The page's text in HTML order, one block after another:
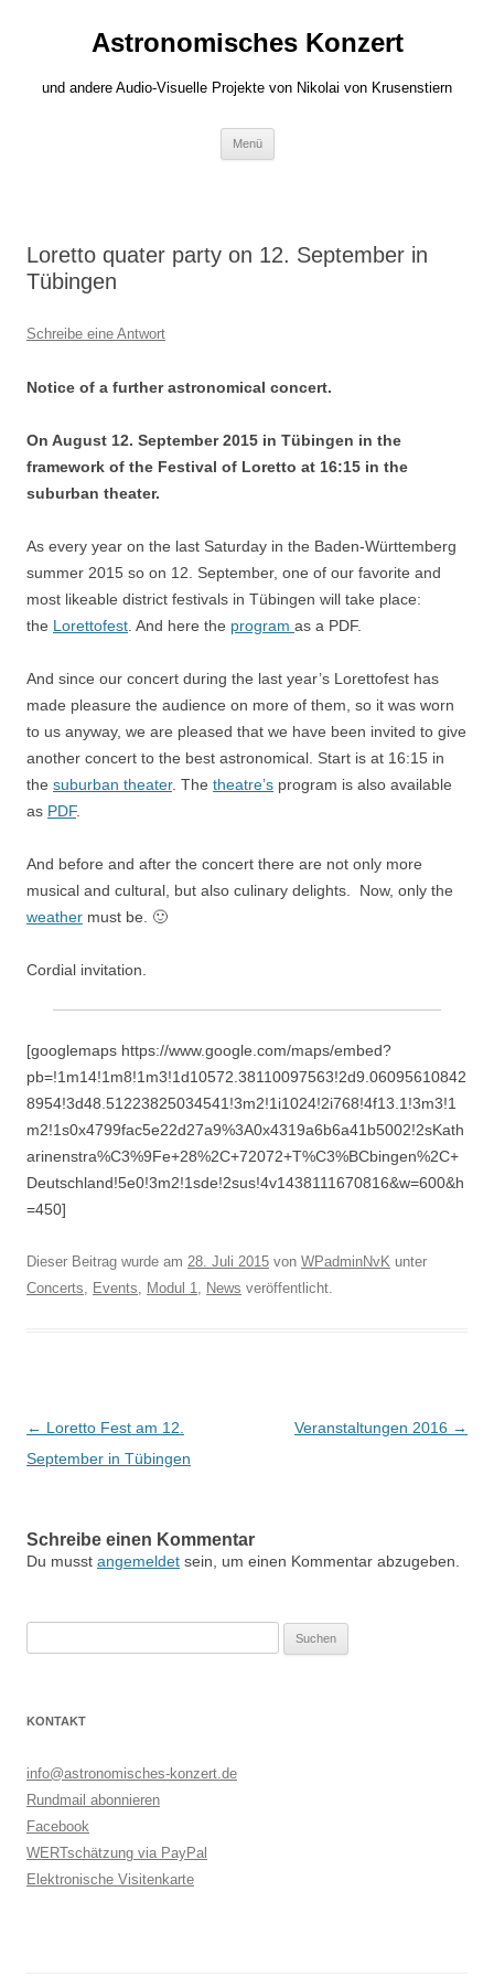
Astronomisches Konzert
und andere Audio-Visuelle Projekte von Nikolai von Krusenstiern
Menü
Loretto quater party on 12. September in
Tübingen
Schreibe eine Antwort
Notice of a further astronomical concert.
On August 12. September 2015 in Tübingen in the
framework of the Festival of Loretto at 16:15 in the
suburban theater.
As every year on the last Saturday in the Baden-Württemberg
summer 2015 so on 12. September, one of our favorite and
most likeable district festivals in Tübingen will take place:
the Lorettofest . And here the program as a PDF.
And since our concert during the last year’s Lorettofest has
made pleasure the audience on more of them, so it was worn
to us anyway, we are pleased that we have been invited to give
another concert to the best astronomical. Start is at 16:15 in
the suburban theater. The theatre’s program is also available
as PDF.
And before and after the concert there are not only more
musical and cultural, but also culinary delights. Now, only the
weather must be. 🙂
Cordial invitation.
[googlemaps https://www.google.com/maps/embed?
pb=!1m14!1m8!1m3!1d10572.38110097563!2d9.06095610842
8954!3d48.51223825034541!3m2!1i1024!2i768!4f13.1!3m3!1
m2!1s0x4799fac5e22d27a9%3A0x4319a6b6a41b5002!2sKath
arinenstra%C3%9Fe+28%2C+72072+T%C3%BCbingen%2C+
Deutschland!5e0!3m2!1sde!2sus!4v1438111670816&w=600&h
=450]
Dieser Beitrag wurde am 28. Juli 2015 von WPadminNvK unter
Concerts, Events, Modul 1, News veröffentlicht.
Beitragsnavigation
← Loretto Fest am 12.
September in Tübingen
Veranstaltungen 2016 →
Schreibe einen Kommentar
Du musst angemeldet sein, um einen Kommentar abzugeben.
KONTAKT
info@astronomisches-konzert.de
Rundmail abonnieren
Facebook
WERTschätzung via PayPal
Elektronische Visitenkarte